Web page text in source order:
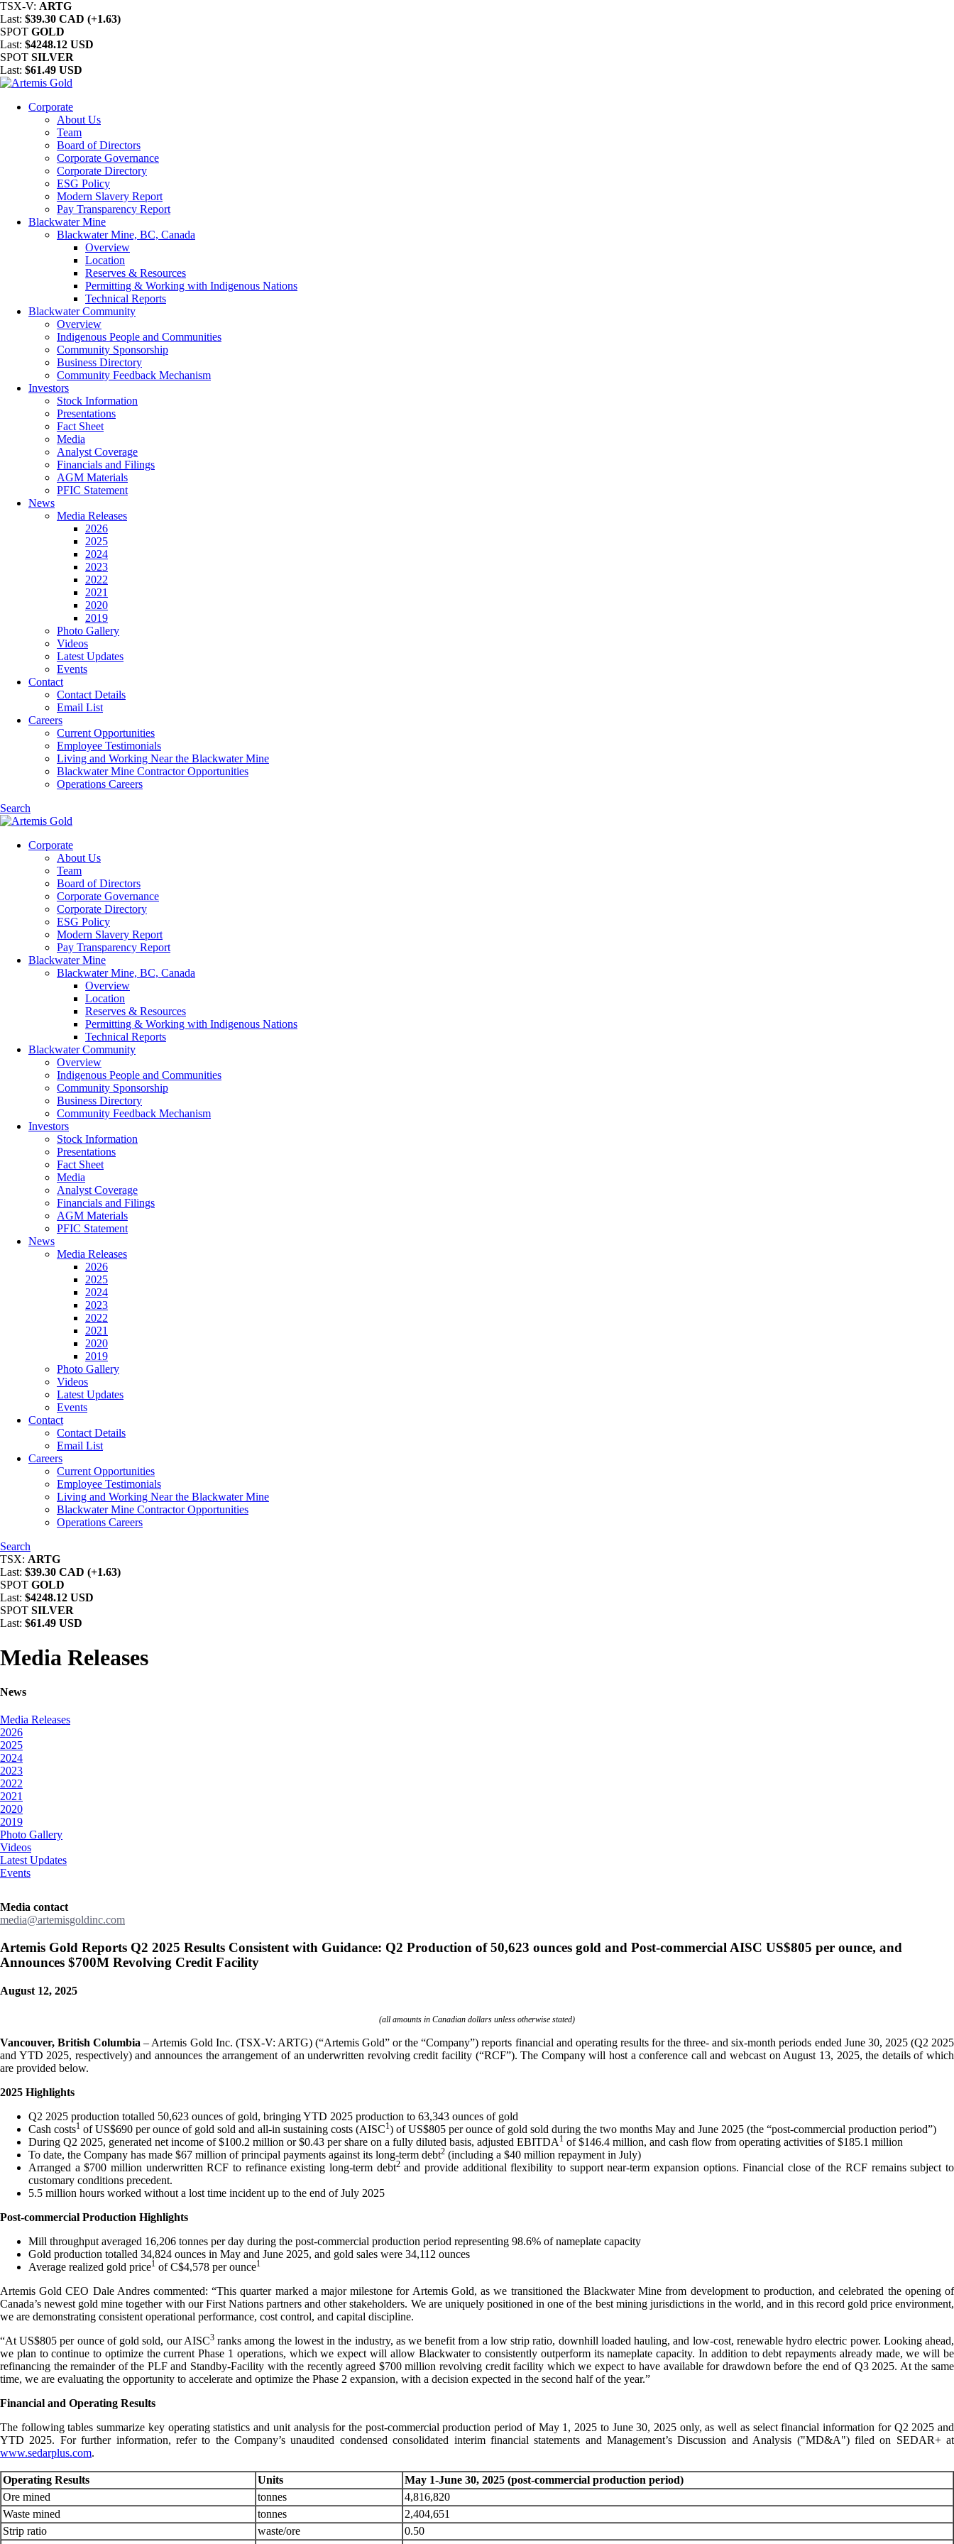
TSX-V: ARTG
Last: $39.30 CAD (+1.63)
SPOT GOLD
Last: $4248.12 USD
SPOT SILVER
Last: $61.49 USD
Corporate
About Us
Team
Board of Directors
Corporate Governance
Corporate Directory
ESG Policy
Modern Slavery Report
Pay Transparency Report
Blackwater Mine
Blackwater Mine, BC, Canada
Overview
Location
Reserves & Resources
Permitting & Working with Indigenous Nations
Technical Reports
Blackwater Community
Overview
Indigenous People and Communities
Community Sponsorship
Business Directory
Community Feedback Mechanism
Investors
Stock Information
Presentations
Fact Sheet
Media
Analyst Coverage
Financials and Filings
AGM Materials
PFIC Statement
News
Media Releases
2026
2025
2024
2023
2022
2021
2020
2019
Photo Gallery
Videos
Latest Updates
Events
Contact
Contact Details
Email List
Careers
Current Opportunities
Employee Testimonials
Living and Working Near the Blackwater Mine
Blackwater Mine Contractor Opportunities
Operations Careers
Search
Corporate
About Us
Team
Board of Directors
Corporate Governance
Corporate Directory
ESG Policy
Modern Slavery Report
Pay Transparency Report
Blackwater Mine
Blackwater Mine, BC, Canada
Overview
Location
Reserves & Resources
Permitting & Working with Indigenous Nations
Technical Reports
Blackwater Community
Overview
Indigenous People and Communities
Community Sponsorship
Business Directory
Community Feedback Mechanism
Investors
Stock Information
Presentations
Fact Sheet
Media
Analyst Coverage
Financials and Filings
AGM Materials
PFIC Statement
News
Media Releases
2026
2025
2024
2023
2022
2021
2020
2019
Photo Gallery
Videos
Latest Updates
Events
Contact
Contact Details
Email List
Careers
Current Opportunities
Employee Testimonials
Living and Working Near the Blackwater Mine
Blackwater Mine Contractor Opportunities
Operations Careers
Search
TSX: ARTG
Last: $39.30 CAD (+1.63)
SPOT GOLD
Last: $4248.12 USD
SPOT SILVER
Last: $61.49 USD
Media Releases
News
Media Releases
2026
2025
2024
2023
2022
2021
2020
2019
Photo Gallery
Videos
Latest Updates
Events
Media contact
media@artemisgoldinc.com
Artemis Gold Reports Q2 2025 Results Consistent with Guidance: Q2 Production of 50,623 ounces gold and Post-commercial AISC US$805 per ounce, and
Announces $700M Revolving Credit Facility
August 12, 2025
(all amounts in Canadian dollars unless otherwise stated)
Vancouver, British Columbia– Artemis Gold Inc. (TSX-V: ARTG) (“Artemis Gold” or the “Company”) reports financial and operating results for the three- and six-month periods ended June 30, 2025 (Q2 2025
and YTD 2025, respectively) and announces the arrangement of an underwritten revolving credit facility (“RCF”). The Company will host a conference call and webcast on August 13, 2025, the details of which
are provided below.
2025 Highlights
Q2 2025 production totalled 50,623 ounces of gold, bringing YTD 2025 production to 63,343 ounces of gold
Cash costs1 of US$690 per ounce of gold sold and all-in sustaining costs (AISC1) of US$805 per ounce of gold sold during the two months May and June 2025 (the “post-commercial production period”)
During Q2 2025, generated net income of $100.2 million or $0.43 per share on a fully diluted basis, adjusted EBITDA 1 of $146.4 million, and cash flow from operating activities of $185.1 million
To date, the Company has made $67 million of principal payments against its long-term debt2 (including a $40 million repayment in July)
Arranged a $700 million underwritten RCF to refinance existing long-term debt2and provide additional flexibility to support near-term expansion options. Financial close of the RCF remains subject to
customary conditions precedent.
5.5 million hours worked without a lost time incident up to the end of July 2025
Post-commercial Production Highlights
Mill throughput averaged 16,206 tonnes per day during the post-commercial production period representing 98.6% of nameplate capacity
Gold production totalled 34,824 ounces in May and June 2025, and gold sales were 34,112 ounces
Average realized gold price1 of C$4,578 per ounce1
Artemis Gold CEO Dale Andres commented: “This quarter marked a major milestone for Artemis Gold, as we transitioned the Blackwater Mine from development to production, and celebrated the opening of
Canada’s newest gold mine together with our First Nations partners and other stakeholders. We are uniquely positioned in one of the best mining jurisdictions in the world, and in this record gold price environment,
we are demonstrating consistent operational performance, cost control, and capital discipline.
“At US$805 per ounce of gold sold, our AISC3ranks among the lowest in the industry, as we benefit from a low strip ratio, downhill loaded hauling, and low-cost, renewable hydro electric power. Looking ahead,
we plan to continue to optimize the current Phase 1 operations, which we expect will allow Blackwater to consistently outperform its nameplate capacity. In addition to debt repayments already made, we will be
refinancing the remainder of the PLF and Standby-Facility with the recently agreed $700 million revolving credit facility which we expect to have available for drawdown before the end of Q3 2025. At the same
time, we are evaluating the opportunity to accelerate and optimize the Phase 2 expansion, with a decision expected in the second half of the year.”
Financial and Operating Results
The following tables summarize key operating statistics and unit analysis for the post-commercial production period of May 1, 2025 to June 30, 2025 only, as well as select financial information for Q2 2025 and
YTD 2025. For further information, refer to the Company’s unaudited condensed consolidated interim financial statements and Management’s Discussion and Analysis ("MD&A") filed on SEDAR+ at
www.sedarplus.com.
Operating Results Units
May 1-June 30, 2025 (post-commercial production period)
Ore mined
tonnes
4,816,820
Waste mined
tonnes
2,404,651
Strip ratio
waste/ore
0.50